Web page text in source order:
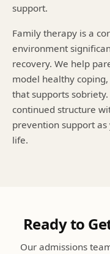
support.
Family therapy is a
environment
recovery. We help
model healthy
that supports
continued structure
prevention support
life.
Ready to
Our admissions